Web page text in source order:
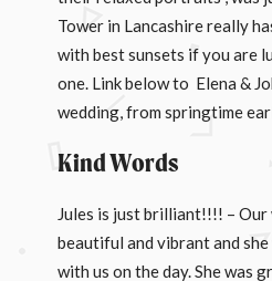
Tower in Lancashire really
with best sunsets if you are
one. Link below to Elena &
wedding, from springtime
Kind Words
Jules is just brilliant!!!! –
beautiful and vibrant and
with us on the day. She was